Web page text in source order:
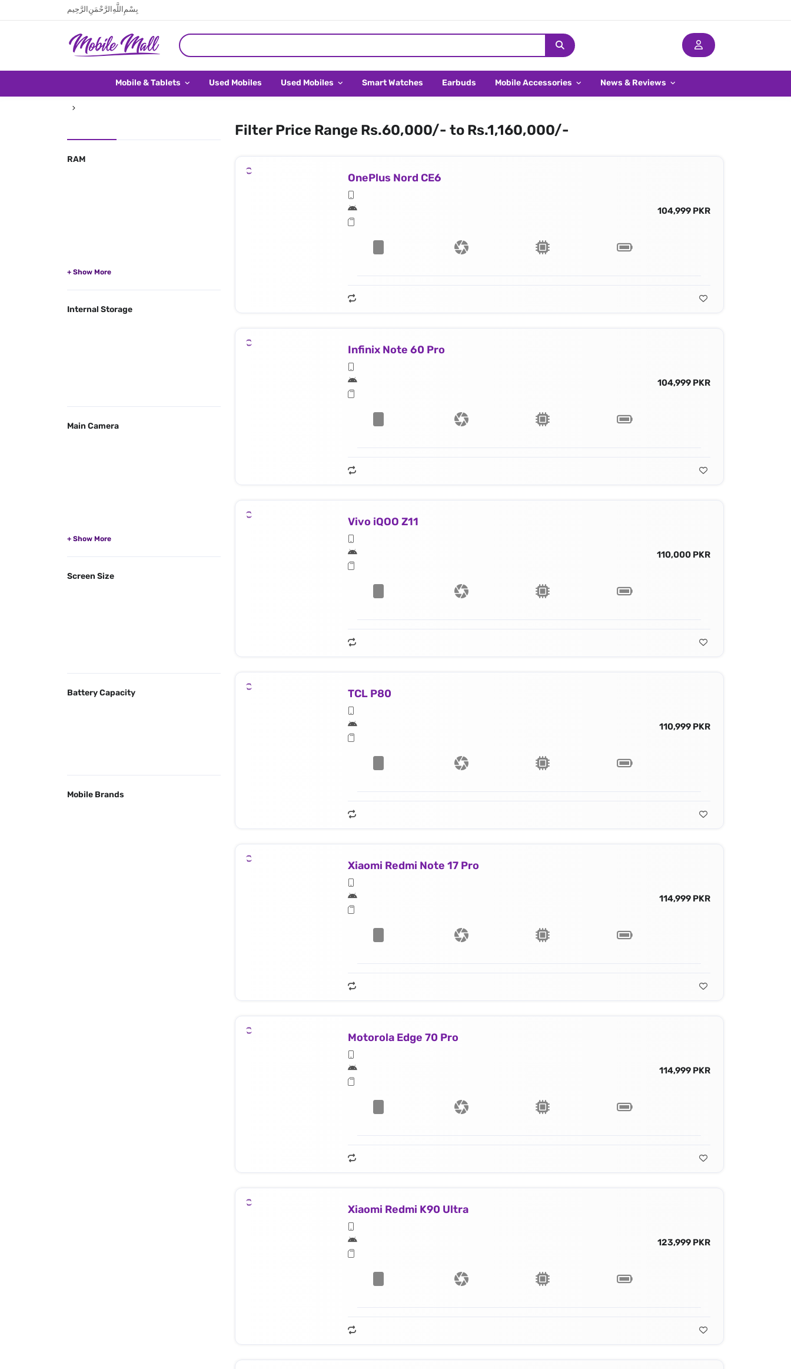
بِسْمِ اللَّهِ الرَّحْمَنِ الرَّحِيم
Mobile & Tablets Used Mobiles Used Mobiles Smart Watches Earbuds Mobile Accessories News & Reviews
RAM
Internal Storage
Main Camera
Screen Size
Battery Capacity
Mobile Brands
Filter Price Range Rs.60,000/- to Rs.1,160,000/-
OnePlus Nord CE6
104,999 PKR
Infinix Note 60 Pro
104,999 PKR
Vivo iQOO Z11
110,000 PKR
TCL P80
110,999 PKR
Xiaomi Redmi Note 17 Pro
114,999 PKR
Motorola Edge 70 Pro
114,999 PKR
Xiaomi Redmi K90 Ultra
123,999 PKR